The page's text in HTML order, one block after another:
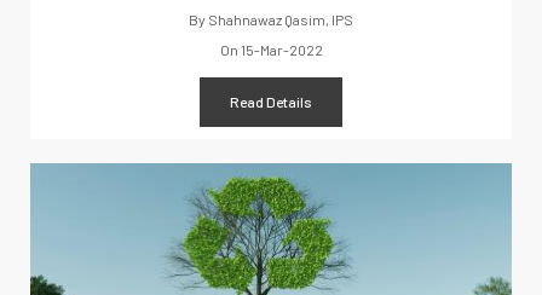
By Shahnawaz Qasim, IPS
On 15-Mar-2022
Read Details